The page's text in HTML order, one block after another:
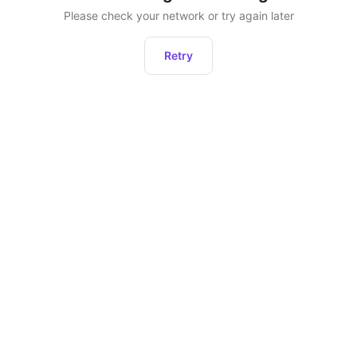
Please check your network or try again later
Retry